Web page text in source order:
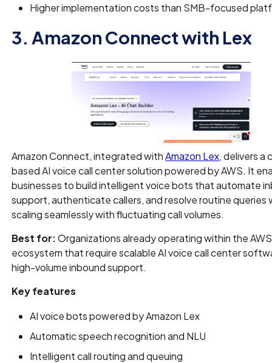
Higher implementation costs than SMB-focused
3. Amazon Connect with Lex
Amazon Connect, integrated withAmazon Lex, delivers a
based AI voice call center solution powered by AWS. It
businesses to build intelligent voice bots that automate
support, authenticate callers, and resolve routine queries
scaling seamlessly with fluctuating call volumes.
Best for:Organizations already operating within the AWS
ecosystem that require scalable AI voice call center
high-volume inbound support.
Key features
AI voice bots powered by Amazon Lex
Automatic speech recognition and NLU
Intelligent call routing and queuing